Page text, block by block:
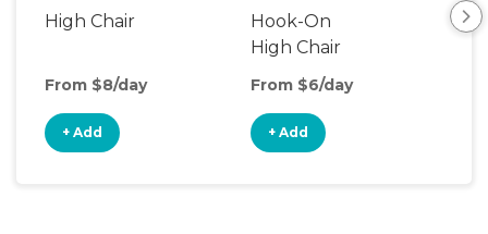
High Chair
From $8/day
+ Add
Hook-On
High Chair
From $6/day
+ Add